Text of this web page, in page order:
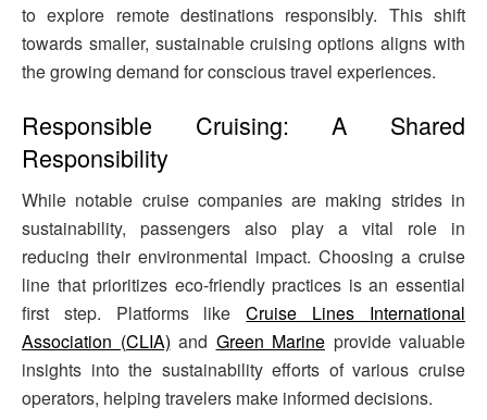
to explore remote destinations responsibly. This shift
towards smaller, sustainable cruising options aligns with
the growing demand for conscious travel experiences.
Responsible Cruising: A Shared
Responsibility
While notable cruise companies are making strides in
sustainability, passengers also play a vital role in
reducing their environmental impact. Choosing a cruise
line that prioritizes eco-friendly practices is an essential
first step. Platforms likeCruise Lines International
Association (CLIA) and Green Marine provide valuable
insights into the sustainability efforts of various cruise
operators, helping travelers make informed decisions.